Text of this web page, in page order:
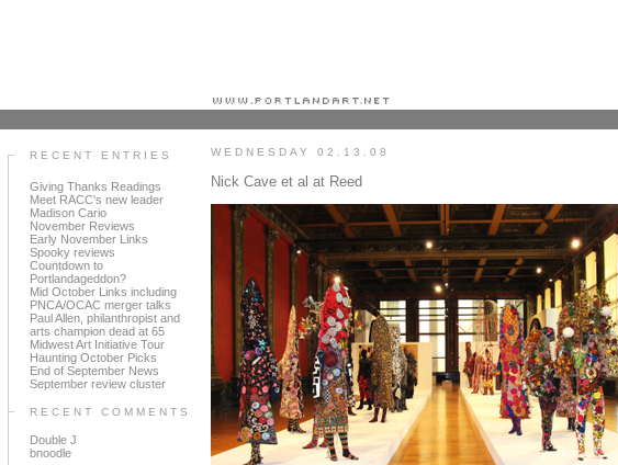
RECENT ENTRIES
Giving Thanks Readings
Meet RACC's new leader
Madison Cario
November Reviews
Early November Links
Spooky reviews
Countdown to
Portlandageddon?
Mid October Links including
PNCA/OCAC merger talks
Paul Allen, philanthropist and
arts champion dead at 65
Midwest Art Initiative Tour
Haunting October Picks
End of September News
September review cluster
RECENT COMMENTS
Double J
bnoodle
WEDNESDAY 02.13.08
Nick Cave et al at Reed